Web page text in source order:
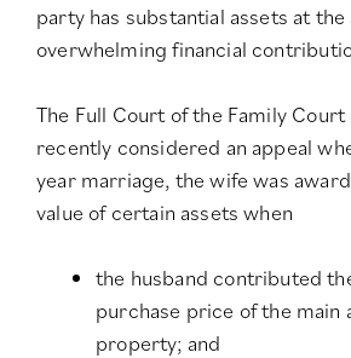
party has substantial assets at
overwhelming financial
The Full Court of the Family Court
recently considered an appeal
year marriage, the wife was
value of certain assets when
the husband contributed
purchase price of the main
property; and